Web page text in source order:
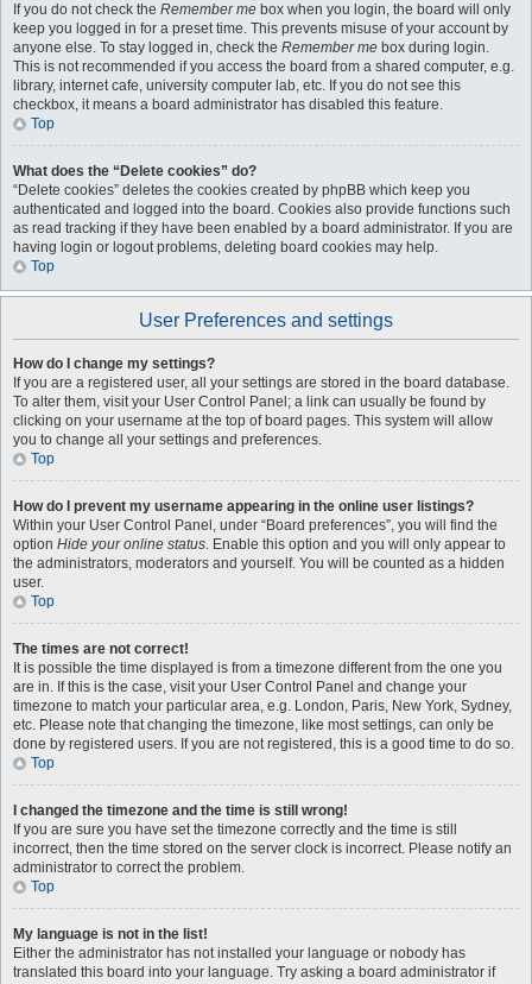
If you do not check the Remember me box when you login, the board will only
keep you logged in for a preset time. This prevents misuse of your account by
anyone else. To stay logged in, check the Remember me box during login.
This is not recommended if you access the board from a shared computer, e.g.
library, internet cafe, university computer lab, etc. If you do not see this
checkbox, it means a board administrator has disabled this feature.
Top
What does the “Delete cookies” do?
“Delete cookies” deletes the cookies created by phpBB which keep you
authenticated and logged into the board. Cookies also provide functions such
as read tracking if they have been enabled by a board administrator. If you are
having login or logout problems, deleting board cookies may help.
Top
User Preferences and settings
How do I change my settings?
If you are a registered user, all your settings are stored in the board database.
To alter them, visit your User Control Panel; a link can usually be found by
clicking on your username at the top of board pages. This system will allow
you to change all your settings and preferences.
Top
How do I prevent my username appearing in the online user listings?
Within your User Control Panel, under “Board preferences”, you will find the
option Hide your online status. Enable this option and you will only appear to
the administrators, moderators and yourself. You will be counted as a hidden
user.
Top
The times are not correct!
It is possible the time displayed is from a timezone different from the one you
are in. If this is the case, visit your User Control Panel and change your
timezone to match your particular area, e.g. London, Paris, New York, Sydney,
etc. Please note that changing the timezone, like most settings, can only be
done by registered users. If you are not registered, this is a good time to do so.
Top
I changed the timezone and the time is still wrong!
If you are sure you have set the timezone correctly and the time is still
incorrect, then the time stored on the server clock is incorrect. Please notify an
administrator to correct the problem.
Top
My language is not in the list!
Either the administrator has not installed your language or nobody has
translated this board into your language. Try asking a board administrator if